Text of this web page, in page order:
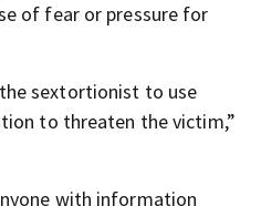
of fear or pressure for
sextortionist to use
to threaten the victim,”
with information